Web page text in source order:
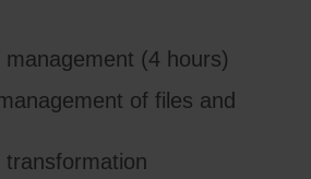
management (4 hours)
of files and
transformation